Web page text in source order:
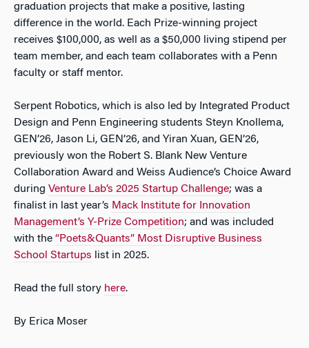
graduation projects that make a positive, lasting
difference in the world. Each Prize-winning project
receives $100,000, as well as a $50,000 living stipend per
team member, and each team collaborates with a Penn
faculty or staff mentor.
Serpent Robotics, which is also led by Integrated Product
Design and Penn Engineering students Steyn Knollema,
GEN’26, Jason Li, GEN’26, and Yiran Xuan, GEN’26,
previously won the Robert S. Blank New Venture
Collaboration Award and Weiss Audience’s Choice Award
during Venture Lab’s 2025 Startup Challenge; was a
finalist in last year’s Mack Institute for Innovation
Management’s Y-Prize Competition; and was included
with the “Poets&Quants” Most Disruptive Business
School Startups list in 2025.
Read the full story here.
By Erica Moser